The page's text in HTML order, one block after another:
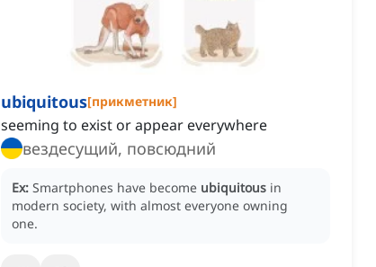
ubiquitous[прикметник]
seeming to exist or appear everywhere
вездесущий, повсюдний
Ex: Smartphones have become ubiquitous in
modern society, with almost everyone owning
one.